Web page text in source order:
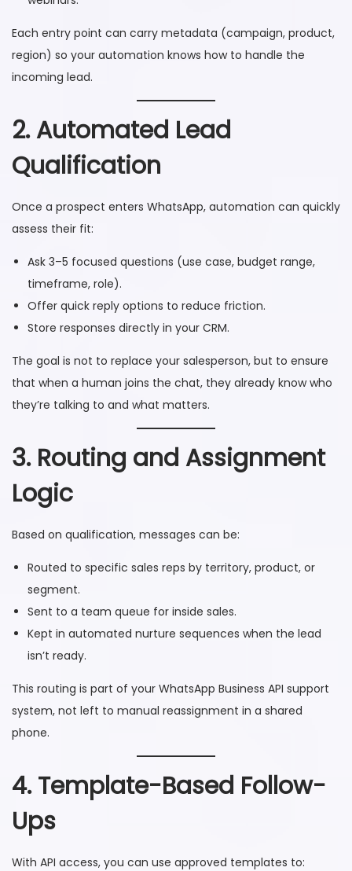
Each entry point can carry metadata (campaign, product,
region) so your automation knows how to handle the
incoming lead.
2. Automated Lead
Qualification
Once a prospect enters WhatsApp, automation can quickly
assess their fit:
Ask 3–5 focused questions (use case, budget range,
timeframe, role).
Offer quick reply options to reduce friction.
Store responses directly in your CRM.
The goal is not to replace your salesperson, but to ensure
that when a human joins the chat, they already know who
they’re talking to and what matters.
3. Routing and Assignment
Logic
Based on qualification, messages can be:
Routed to specific sales reps by territory, product, or
segment.
Sent to a team queue for inside sales.
Kept in automated nurture sequences when the lead
isn’t ready.
This routing is part of your WhatsApp Business API support
system, not left to manual reassignment in a shared
phone.
4. Template-Based Follow-
Ups
With API access, you can use approved templates to: